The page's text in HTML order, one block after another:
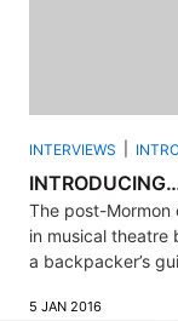
INTERVIEWS
The post-Mormon
in musical theatre
a backpacker’s
5 JAN 2016